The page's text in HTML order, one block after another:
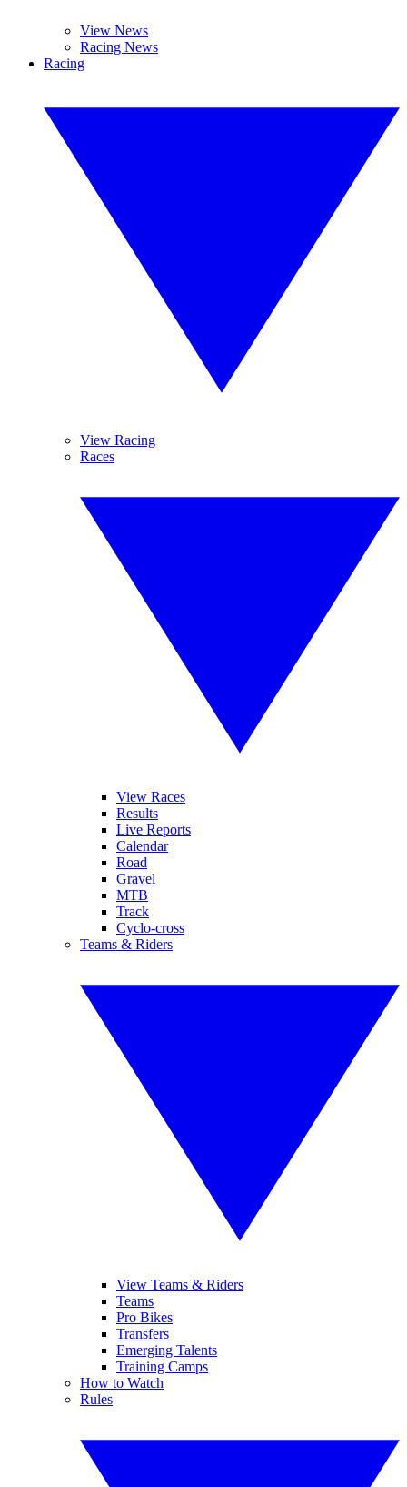
View News
Racing News
Racing
View Racing
Races
View Races
Results
Live Reports
Calendar
Road
Gravel
MTB
Track
Cyclo-cross
Teams & Riders
View Teams & Riders
Teams
Pro Bikes
Transfers
Emerging Talents
Training Camps
How to Watch
Rules